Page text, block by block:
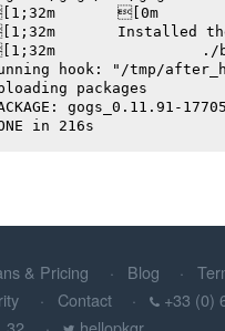
[0m
Installed
hook: "/tmp/
packages
gogs_0.11.91-
in 216s
& Pricing Blog
Contact
+33 (0)